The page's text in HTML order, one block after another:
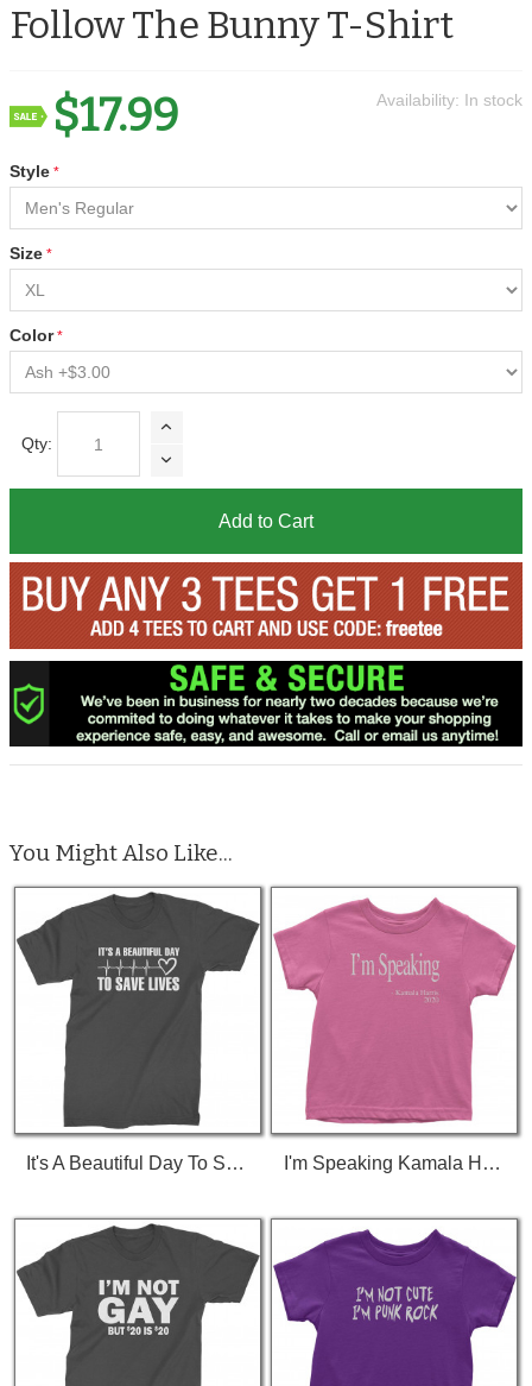
Follow The Bunny T-Shirt
Availability: In stock
$17.99
Style
Size
Color
Qty:
Add to Cart
You Might Also Like...
It's A Beautiful Day To Save Lives (White Print) T-Shirt I'm Speaking Kamala Harris Debate Toddler T-Shirt